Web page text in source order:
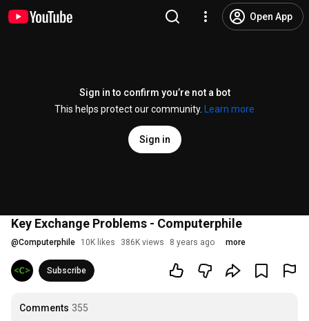
Open App
Sign in to confirm you’re not a bot
This helps protect our community.
Learn more
Sign in
Key Exchange Problems - Computerphile
@Computerphile 10K likes 386K views 8 years ago more
Subscribe
Comments 355